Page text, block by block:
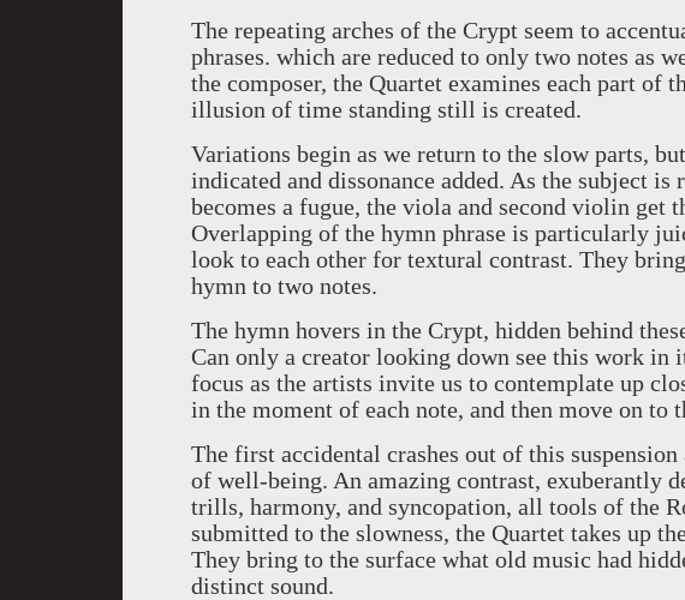
The repeating arches of the Crypt seem to
phrases. which are reduced to only two notes as
the composer, the Quartet examines each part of
illusion of time standing still is created.
Variations begin as we return to the slow parts,
indicated and dissonance added. As the subject is
becomes a fugue, the viola and second violin get
Overlapping of the hymn phrase is particularly
look to each other for textural contrast. They
hymn to two notes.
The hymn hovers in the Crypt, hidden behind
Can only a creator looking down see this work in
focus as the artists invite us to contemplate up
in the moment of each note, and then move on to
The first accidental crashes out of this
of well-being. An amazing contrast, exuberantly
trills, harmony, and syncopation, all tools of the
submitted to the slowness, the Quartet takes up
They bring to the surface what old music had
distinct sound.